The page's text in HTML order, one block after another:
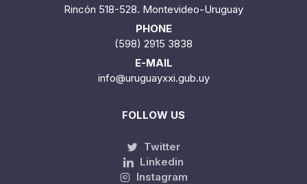
Rincón 518-528. Montevideo-Uruguay
PHONE
(598) 2915 3838
E-MAIL
info@uruguayxxi.gub.uy
FOLLOW US
Twitter
Linkedin
Instagram